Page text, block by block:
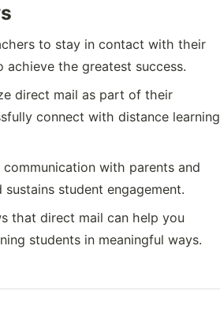
to stay in contact with their
achieve the greatest success.
direct mail as part of their
connect with distance learning
communication with parents and
sustains student engagement.
that direct mail can help you
students in meaningful ways.